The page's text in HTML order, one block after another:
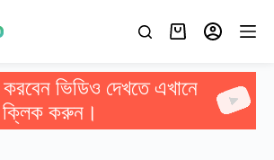
করবেন ভিডিও দেখতে এখানে
ক্লিক করুন।